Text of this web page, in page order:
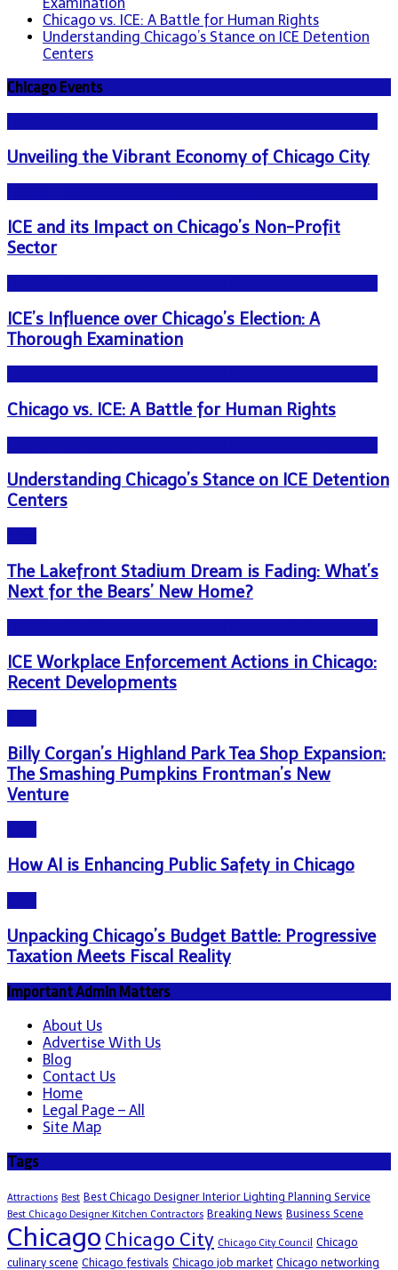
Chicago vs. ICE: A Battle for Human Rights
Understanding Chicago’s Stance on ICE Detention
Centers
Chicago Events
Unveiling the Vibrant Economy of Chicago City
ICE and its Impact on Chicago’s Non-Profit
Sector
ICE’s Influence over Chicago’s Election: A
Thorough Examination
Chicago vs. ICE: A Battle for Human Rights
Understanding Chicago’s Stance on ICE Detention
Centers
The Lakefront Stadium Dream is Fading: What’s
Next for the Bears’ New Home?
ICE Workplace Enforcement Actions in Chicago:
Recent Developments
Billy Corgan’s Highland Park Tea Shop Expansion:
The Smashing Pumpkins Frontman’s New
Venture
How AI is Enhancing Public Safety in Chicago
Unpacking Chicago’s Budget Battle: Progressive
Taxation Meets Fiscal Reality
Important Admin Matters
About Us
Advertise With Us
Blog
Contact Us
Home
Legal Page – All
Site Map
Tags
Attractions Best Best Chicago Designer Interior Lighting Planning Service
Best Chicago Designer Kitchen Contractors Breaking News Business Scene
Chicago Chicago City Chicago City Council
Chicago
culinary scene Chicago festivals Chicago job market Chicago networking